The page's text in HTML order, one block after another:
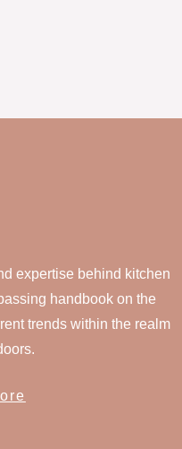
expertise behind kitchen
handbook on the
trends within the realm